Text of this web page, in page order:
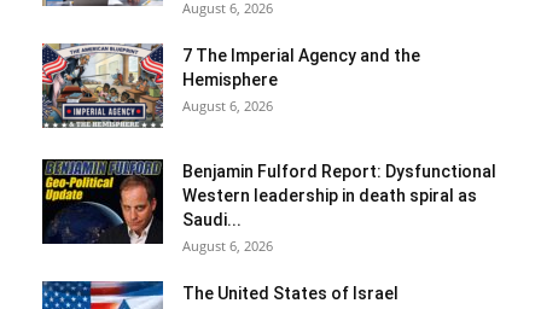
August 6, 2026
7 The Imperial Agency and the
Hemisphere
August 6, 2026
Benjamin Fulford Report: Dysfunctional
Western leadership in death spiral as
Saudi...
August 6, 2026
The United States of Israel